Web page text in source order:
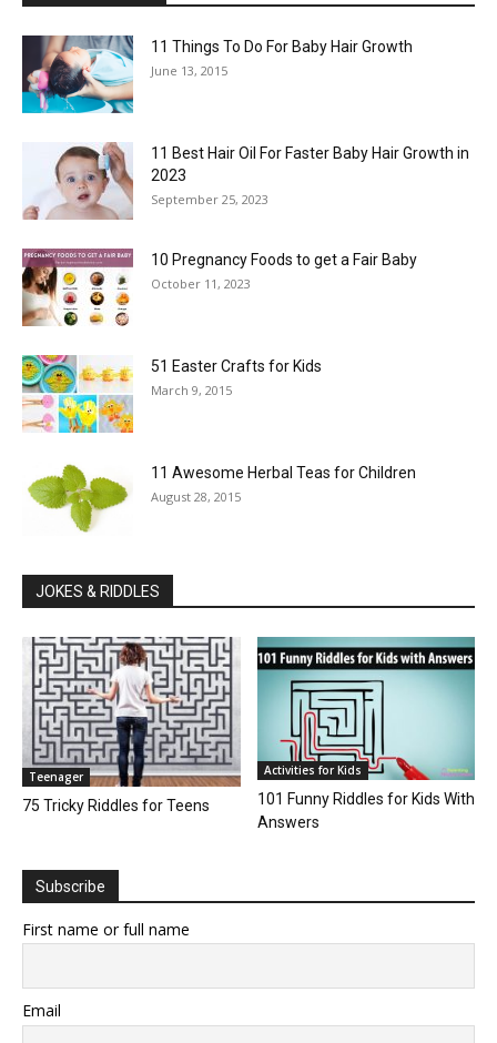
11 Things To Do For Baby Hair Growth
June 13, 2015
11 Best Hair Oil For Faster Baby Hair Growth in
2023
September 25, 2023
10 Pregnancy Foods to get a Fair Baby
October 11, 2023
51 Easter Crafts for Kids
March 9, 2015
11 Awesome Herbal Teas for Children
August 28, 2015
JOKES & RIDDLES
Teenager
75 Tricky Riddles for Teens
Activities for Kids
101 Funny Riddles for Kids With
Answers
Subscribe
First name or full name
Email